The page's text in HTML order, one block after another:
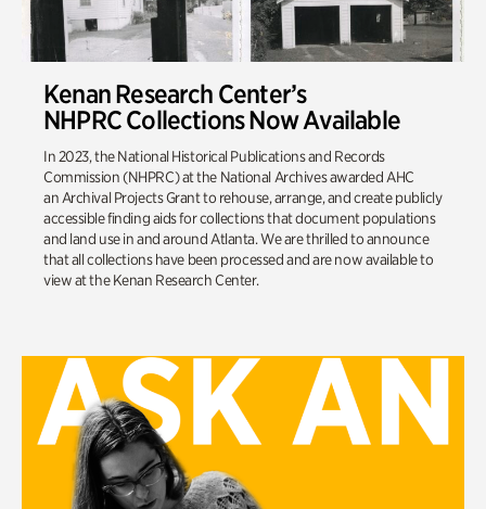
Kenan Research Center’s
NHPRC Collections Now Available
In 2023, the National Historical Publications and Records
Commission (NHPRC) at the National Archives awarded AHC
an Archival Projects Grant to rehouse, arrange, and create publicly
accessible finding aids for collections that document populations
and land use in and around Atlanta. We are thrilled to announce
that all collections have been processed and are now available to
view at the Kenan Research Center.